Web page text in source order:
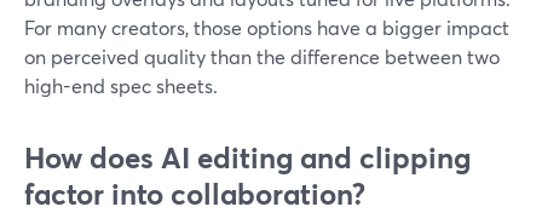
For many creators, those options have a bigger impact
on perceived quality than the difference between two
high-end spec sheets.
How does AI editing and clipping
factor into collaboration?